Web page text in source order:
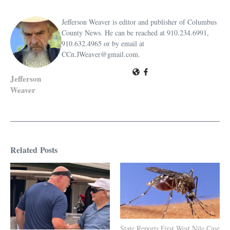
Jefferson
Weaver
Jefferson Weaver is editor and publisher of Columbus
County News. He can be reached at 910.234.6991,
910.632.4965 or by email at
CCn.JWeaver@gmail.com.
Related Posts